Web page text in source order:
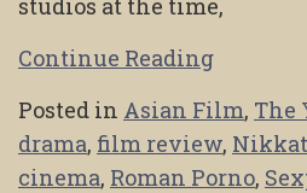
Continue Reading
Posted in Asian Film, The
drama, film review,
cinema, Roman Porno,